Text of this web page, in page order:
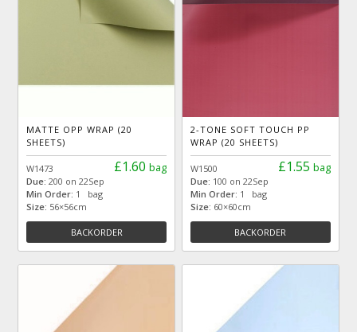
MATTE OPP WRAP (20
SHEETS)
£1.60 bag
W1473
Due:200 on 22Sep
Min Order: 1 bag
Size: 56×56cm
BACKORDER
2-TONE SOFT TOUCH PP
WRAP (20 SHEETS)
£1.55 bag
W1500
Due: 100 on 22Sep
Min Order: 1 bag
Size: 60×60cm
BACKORDER